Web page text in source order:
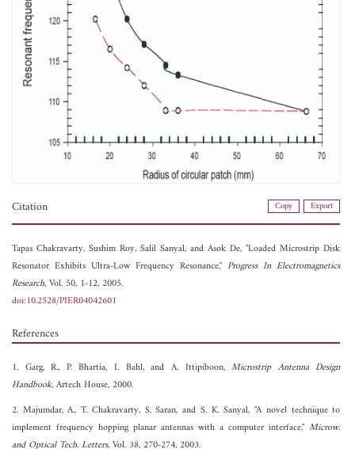
Citation Copy Export
Tapas Chakravarty,Sushim Roy,Salil Sanyal, andAsok De, "Loaded Microstrip Disk
Resonator Exhibits Ultra-Low Frequency Resonance,"Progress In Electromagnetics
Research, Vol. 50, 1-12, 2005.
doi:10.2528/PIER04042601
References
1. Garg, R., P. Bhartia, I. Bahl, and A. Ittipiboon,Microstrip Antenna Design
Handbook, Artech House, 2000.
2. Majumdar, A., T. Chakravarty, S. Saran, and S. K. Sanyal, "A novel technique to
implement frequency hopping planar antennas with a computer interface,"Microw.
and Optical Tech. Letters, Vol. 38, 270-274, 2003.